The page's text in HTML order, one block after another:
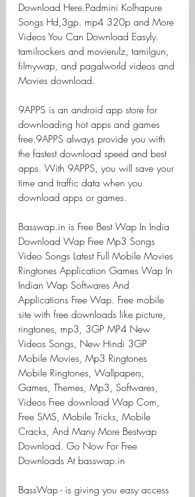
Download Here.Padmini Kolhapure
Songs Hd,3gp. mp4 320p and More
Videos You Can Download Easyly.
tamilrockers and movierulz, tamilgun,
filmywap, and pagalworld videos and
Movies download.
9APPS is an android app store for
downloading hot apps and games
free.9APPS always provide you with
the fastest download speed and best
apps. With 9APPS, you will save your
time and traffic data when you
download apps or games.
Basswap.in is Free Best Wap In India
Download Wap Free Mp3 Songs
Video Songs Latest Full Mobile Movies
Ringtones Application Games Wap In
Indian Wap Softwares And
Applications Free Wap. Free mobile
site with free downloads like picture,
ringtones, mp3, 3GP MP4 New
Videos Songs, New Hindi 3GP
Mobile Movies, Mp3 Ringtones
Mobile Ringtones, Wallpapers,
Games, Themes, Mp3, Softwares,
Videos Free download Wap Com,
Free SMS, Mobile Tricks, Mobile
Cracks, And Many More Bestwap
Download. Go Now For Free
Downloads At basswap.in
BassWap - is giving you easy access